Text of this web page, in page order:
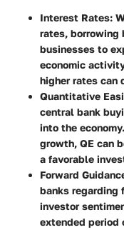
Interest Rates:
rates, borrowing
businesses to
economic
higher rates can
Quantitative
central bank
into the
growth, QE can
a favorable
Forward
banks regarding
investor
extended period